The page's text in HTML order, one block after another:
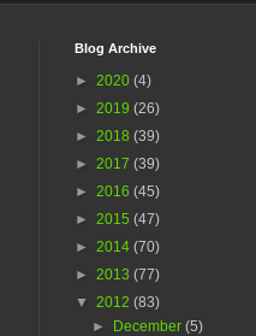
Blog Archive
► 2020 (4)
► 2019 (26)
► 2018 (39)
► 2017 (39)
► 2016 (45)
► 2015 (47)
► 2014 (70)
► 2013 (77)
▼ 2012 (83)
► December(5)